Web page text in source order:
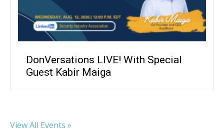
DonVersations LIVE! With Special
Guest Kabir Maiga
View All Events »